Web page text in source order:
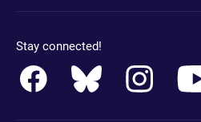
Stay connected!